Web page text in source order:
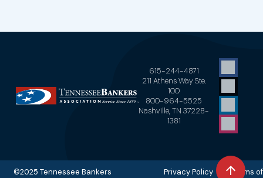
615-244-4871
211 Athens Way Ste.
100
800-964-5525
Nashville, TN 37228-
1381
©2025 Tennessee Bankers Privacy Policy Terms of